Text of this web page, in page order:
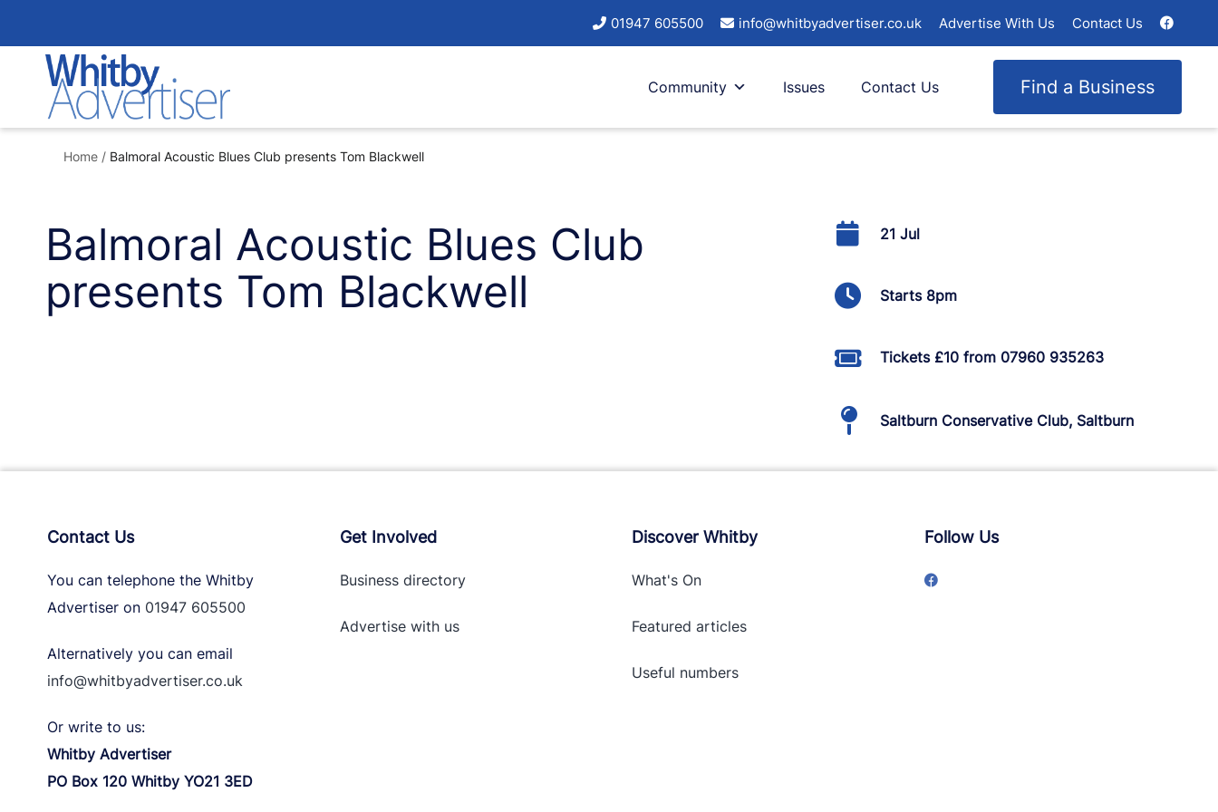
to
content
01947 605500 info@whitbyadvertiser.co.uk Advertise With Us Contact Us
Community Issues Find a Business
Contact Us
Home / Balmoral Acoustic Blues Club presents Tom Blackwell
Balmoral Acoustic Blues Club
presents Tom Blackwell
21 Jul
Starts 8pm
Tickets £10 from 07960 935263
Saltburn Conservative Club, Saltburn
Contact Us
You can telephone the Whitby
Advertiser on 01947 605500
Alternatively you can email
info@whitbyadvertiser.co.uk
Or write to us:
Whitby Advertiser
PO Box 120 Whitby YO21 3ED
Get Involved
Business directory
Advertise withus
Discover Whitby
What's On
Featured articles
Useful numbers
Follow Us